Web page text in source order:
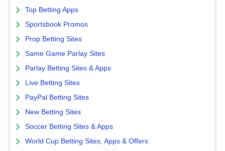
Top Betting Apps
Sportsbook Promos
Prop Betting Sites
Same Game Parlay Sites
Parlay Betting Sites & Apps
Live Betting Sites
PayPal Betting Sites
New Betting Sites
Soccer Betting Sites & Apps
World Cup Betting Sites, Apps & Offers